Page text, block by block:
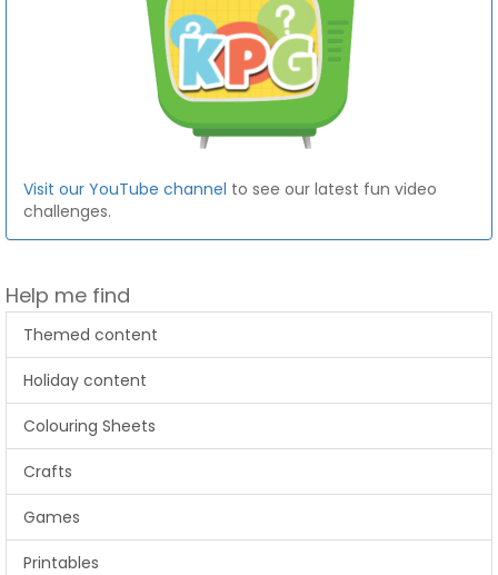
Visit our YouTube channel to see our latest fun video
challenges.
Help me find
Themed content
Holiday content
Colouring Sheets
Crafts
Games
Printables